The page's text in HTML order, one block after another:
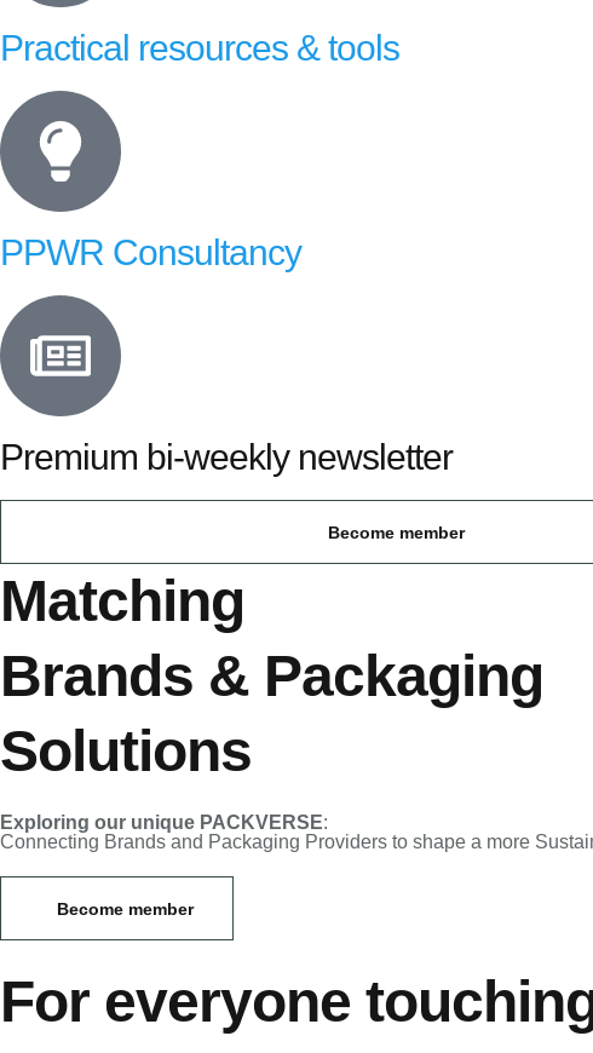
Practical resources & tools
PPWR Consultancy
Premium bi-weekly newsletter
Become member
Matching
Brands & Packaging
Solutions
Exploring our unique PACKVERSE:
Connecting Brands and Packaging Providers to shape a more
Become member
For everyone